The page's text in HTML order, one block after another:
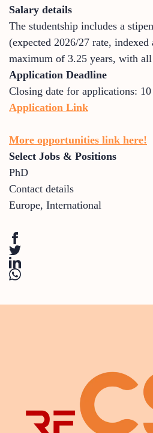
Salary details
The studentship includes a
(expected 2026/27 rate,
maximum of 3.25 years, with all
Application Deadline
Closing date for applications:
Application Link
More opportunities link here!
Select Jobs & Positions
PhD
Contact details
Europe, International